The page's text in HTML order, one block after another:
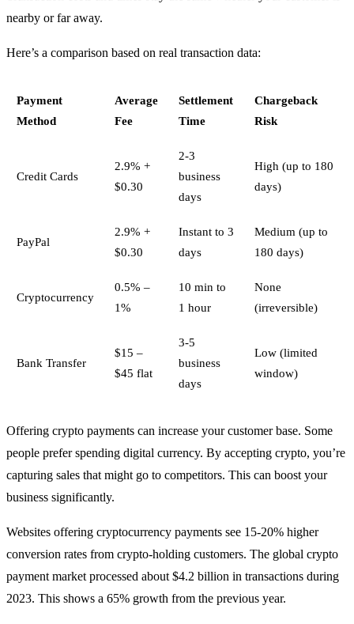
nearby or far away.
Here’s a comparison based on real transaction data:
Payment
Method
Average
Fee
Settlement
Time
Chargeback
Risk
Credit Cards
2.9% +
$0.30
2-3
business
days
High (up to 180
days)
PayPal
2.9% +
$0.30
Instant to 3
days
Medium (up to
180 days)
Cryptocurrency
0.5% –
1%
10 min to
1 hour
None
(irreversible)
Bank Transfer
$15 –
$45 flat
3-5
business
days
Low (limited
window)
Offering crypto payments can increase your customer base. Some
people prefer spending digital currency. By accepting crypto, you’re
capturing sales that might go to competitors. This can boost your
business significantly.
Websites offering cryptocurrency payments see 15-20% higher
conversion rates from crypto-holding customers. The global crypto
payment market processed about $4.2 billion in transactions during
2023. This shows a 65% growth from the previous year.